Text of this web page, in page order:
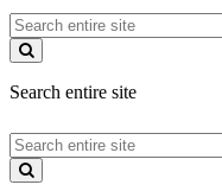
Search
entire
site
Search entire site
Search
entire
site